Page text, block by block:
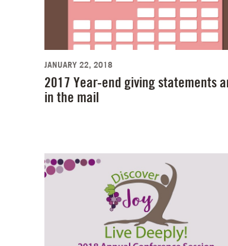
JANUARY 22, 2018
2017 Year-end giving statements
in the mail